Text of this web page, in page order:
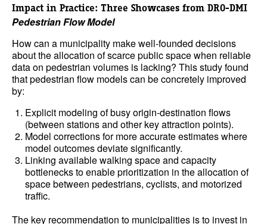
Impact in Practice: Three Showcases from DRO-DMI
Pedestrian Flow Model
How can a municipality make well-founded decisions
about the allocation of scarce public space when reliable
data on pedestrian volumes is lacking? This study found
that pedestrian flow models can be concretely improved
by:
Explicit modeling of busy origin-destination flows
(between stations and other key attraction points).
Model corrections for more accurate estimates where
model outcomes deviate significantly.
Linking available walking space and capacity
bottlenecks to enable prioritization in the allocation of
space between pedestrians, cyclists, and motorized
traffic.
The key recommendation to municipalities is to invest in